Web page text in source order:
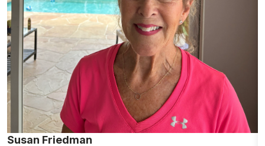
Susan Friedman